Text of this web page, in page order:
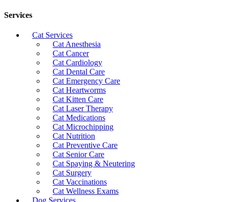
Services
Cat Services
Cat Anesthesia
Cat Cancer
Cat Cardiology
Cat Dental Care
Cat Emergency Care
Cat Heartworms
Cat Kitten Care
Cat Laser Therapy
Cat Medications
Cat Microchipping
Cat Nutrition
Cat Preventive Care
Cat Senior Care
Cat Spaying & Neutering
Cat Surgery
Cat Vaccinations
Cat Wellness Exams